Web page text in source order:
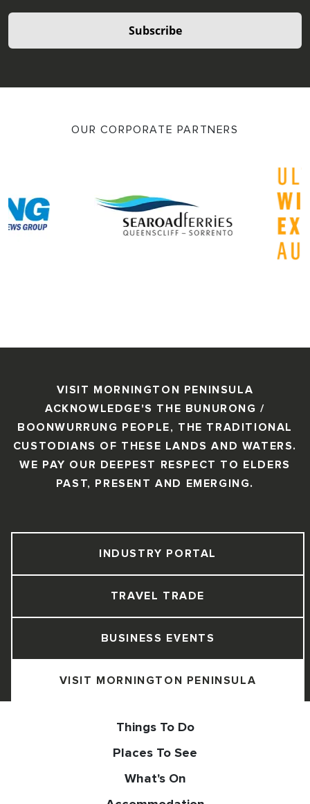
Subscribe
OUR CORPORATE PARTNERS
VISIT MORNINGTON PENINSULA
ACKNOWLEDGE'S THE BUNURONG /
BOONWURRUNG PEOPLE, THE TRADITIONAL
CUSTODIANS OF THESE LANDS AND WATERS.
WE PAY OUR DEEPEST RESPECT TO ELDERS
PAST, PRESENT AND EMERGING.
VISIT MORNINGTON PENINSULA
BUSINESS EVENTS
TRAVEL TRADE
INDUSTRY PORTAL
Things To Do
Places To See
What's On